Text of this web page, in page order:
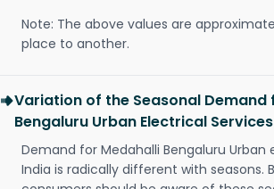
Note: The above values are
place to another.
Variation of the Seasonal Demand
Bengaluru Urban Electrical
Demand for Medahalli Bengaluru Urban
India is radically different with seasons.